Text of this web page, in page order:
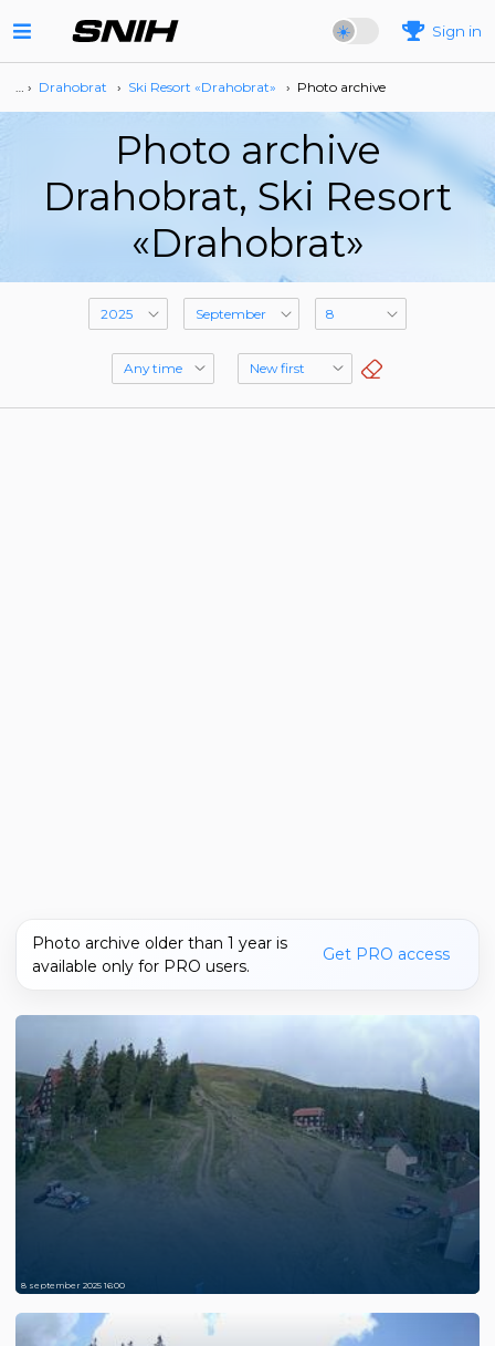
Sign in
… › Drahobrat › Ski Resort «Drahobrat» › Photo archive
Photo archive
Drahobrat, Ski Resort
«Drahobrat»
Photo archive older than 1 year is
available only for PRO users.
Get PRO access
8 september 2025 16:00